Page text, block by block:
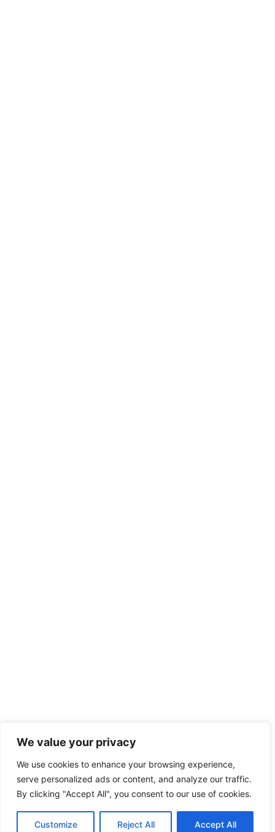
We value your privacy
We use cookies to enhance your browsing experience,
serve personalized ads or content, and analyze our traffic.
By clicking "Accept All", you consent to our use of cookies.
Customize Reject All Accept All